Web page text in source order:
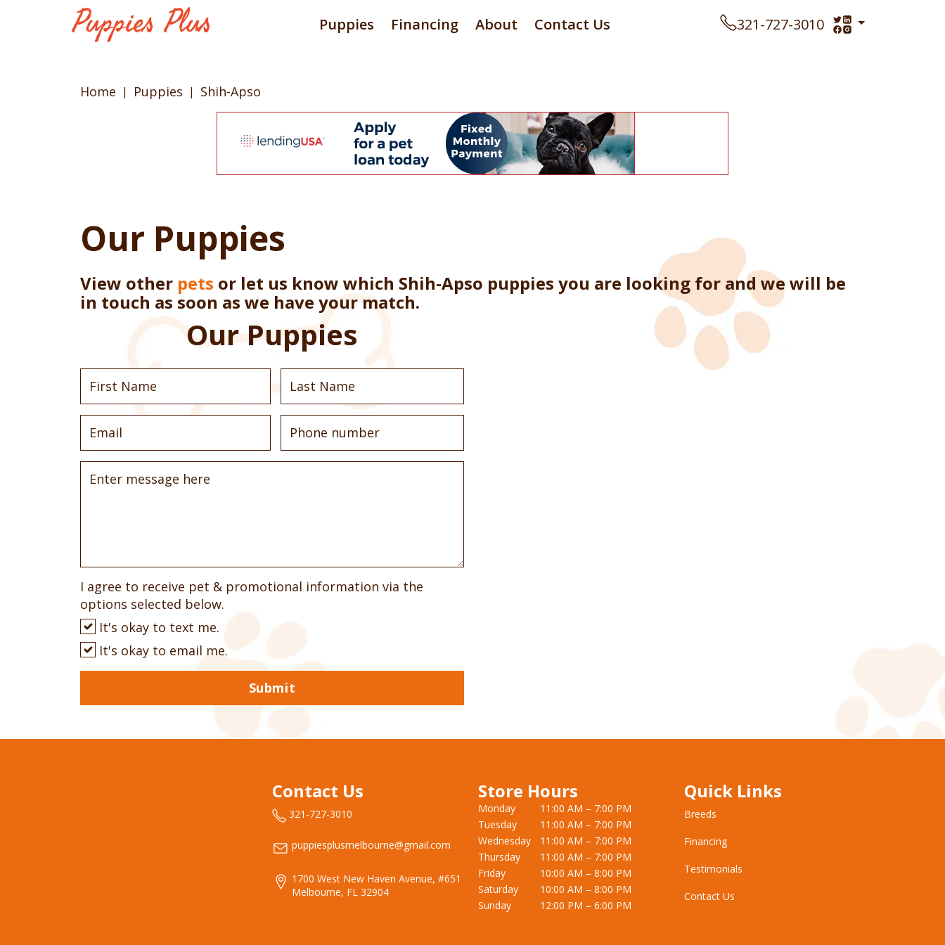
Puppies Financing About Contact Us 321-727-3010
Home Puppies Shih-Apso
Our Puppies
View other pets or let us know which Shih-Apso puppies you are looking for and we will be
in touch as soon as we have your match.
Our Puppies
I agree to receive pet & promotional information via the
options selected below.
It's okay to text me.
It's okay to email me.
Submit
Contact Us
321-727-3010
puppiesplusmelbourne@gmail.com
1700 West New Haven Avenue, #651
Melbourne, FL 32904
Store Hours
Monday
11:00 AM – 7:00 PM
Tuesday
11:00 AM – 7:00 PM
Wednesday
11:00 AM – 7:00 PM
Thursday
11:00 AM – 7:00 PM
Friday
10:00 AM – 8:00 PM
Saturday
10:00 AM – 8:00 PM
Sunday
12:00 PM – 6:00 PM
Quick Links
Breeds
Financing
Testimonials
Contact Us